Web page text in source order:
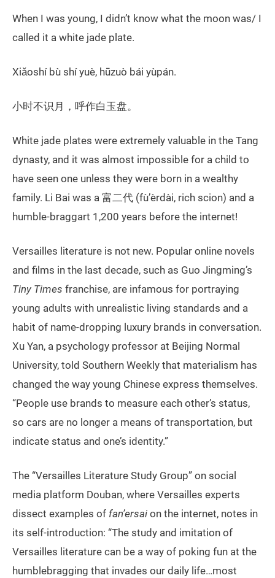
When I was young, I didn’t know what the moon was/ I
called it a white jade plate.
Xiǎoshí bù shí yuè, hūzuò bái yùpán.
小时不识月，呼作白玉盘。
White jade plates were extremely valuable in the Tang
dynasty, and it was almost impossible for a child to
have seen one unless they were born in a wealthy
family. Li Bai was a 富二代 (fù’èrdài, rich scion) and a
humble-braggart 1,200 years before the internet!
Versailles literature is not new. Popular online novels
and films in the last decade, such as Guo Jingming’s
Tiny Times franchise, are infamous for portraying
young adults with unrealistic living standards and a
habit of name-dropping luxury brands in conversation.
Xu Yan, a psychology professor at Beijing Normal
University, told Southern Weekly that materialism has
changed the way young Chinese express themselves.
“People use brands to measure each other’s status,
so cars are no longer a means of transportation, but
indicate status and one’s identity.”
The “Versailles Literature Study Group” on social
media platform Douban, where Versailles experts
dissect examples of fan’ersai on the internet, notes in
its self-introduction: “The study and imitation of
Versailles literature can be a way of poking fun at the
humblebragging that invades our daily life…most